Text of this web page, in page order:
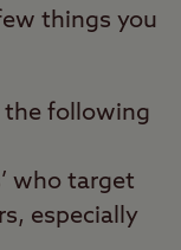
things you
the following
who target
especially